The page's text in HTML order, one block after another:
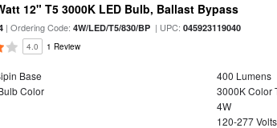
12" T5 3000K LED Bulb, Ballast Bypass
| Ordering Code:4W/LED/T5/830/BP | UPC:045923119040
4.0 1 Review
Base
400 Lumens
Color
3000K Color
4W
120-277 Volts